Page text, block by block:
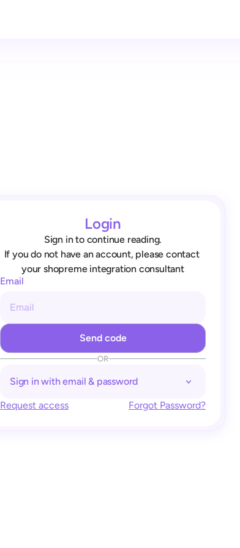
Login
Sign in to continue reading.
If you do not have an account, please contact
your shopreme integration consultant
Email
OR
Sign in with email & password
Request access Forgot Password?